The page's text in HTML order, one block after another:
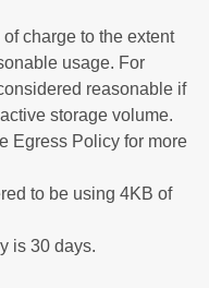
charge to the extent
usage. For
reasonable if
storage volume.
Egress Policy for more
to be using 4KB of
is 30 days.